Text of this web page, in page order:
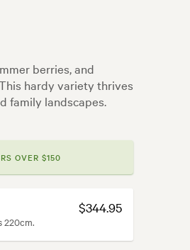
berries, and
hardy variety thrives
family landscapes.
OVER $150
220cm.
$344.95